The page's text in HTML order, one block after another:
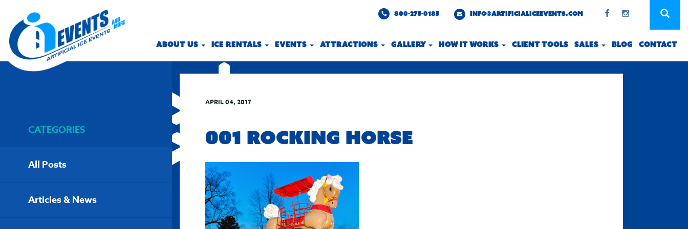
800-275-0185 INFO@ARTIFICIALICEEVENTS.COM
ABOUT US ICE RENTALS EVENTS ATTRACTIONS GALLERY HOW IT WORKS CLIENT TOOLS SALES BLOG CONTACT
CATEGORIES
All Posts
Articles & News
APRIL 04, 2017
001 ROCKING HORSE